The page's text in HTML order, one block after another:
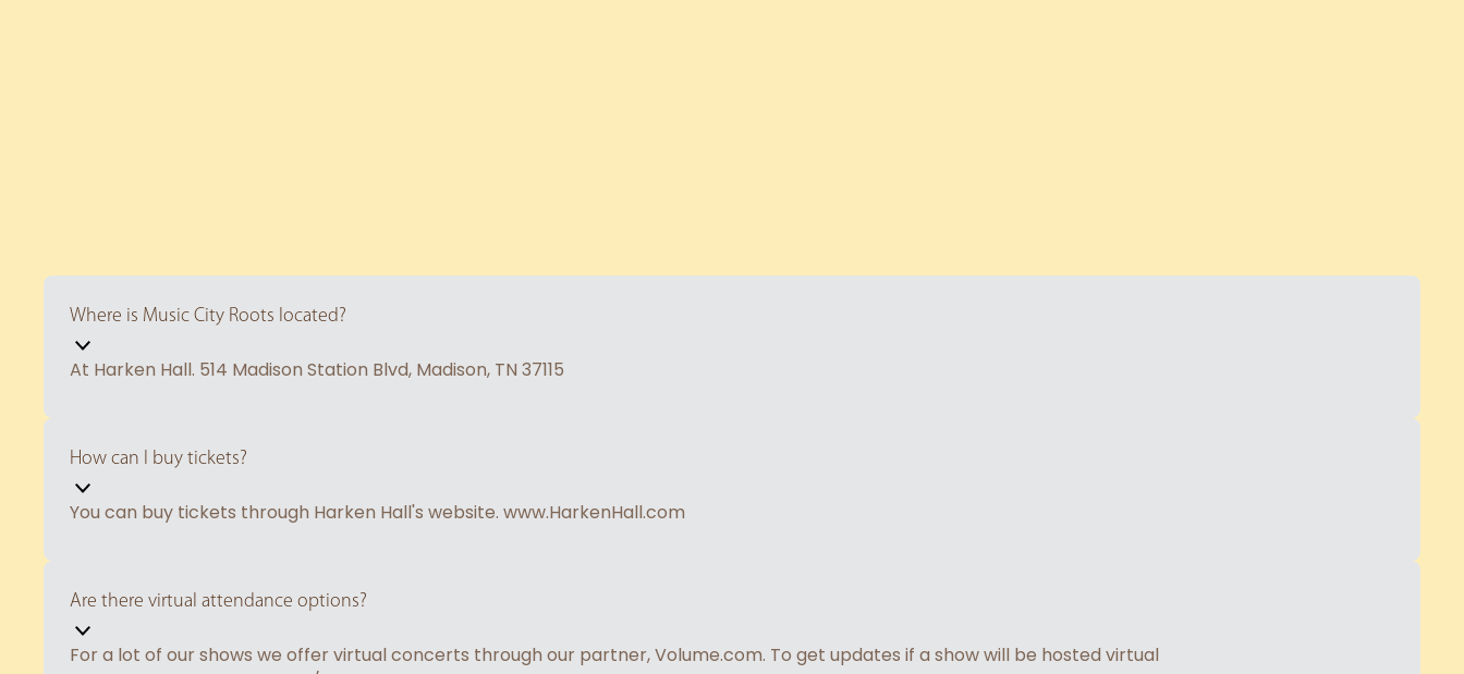
Where is Music City Roots located?
At Harken Hall. 514 Madison Station Blvd, Madison, TN 37115
How can I buy tickets?
You can buy tickets through Harken Hall's website. www.HarkenHall.com
Are there virtual attendance options?
For a lot of our shows we offer virtual concerts through our partner, Volume.com. To get updates if a show will be hosted virtual